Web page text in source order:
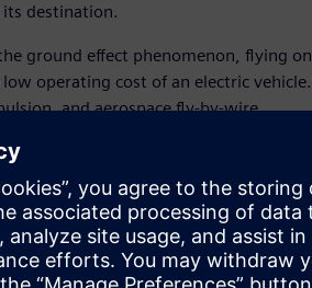
destination.
ground effect phenomenon, flying on
operating cost of an electric vehicle.
and aerospace fly-by-wire
and a comfortable passenger
portfolio, which has been
market with the potential to